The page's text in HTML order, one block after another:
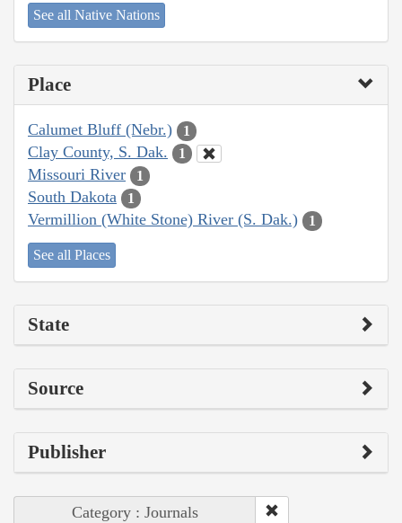
See all Native Nations
Place
Calumet Bluff (Nebr.) 1
Clay County, S. Dak. 1
Missouri River 1
South Dakota 1
Vermillion (White Stone) River (S. Dak.) 1
See all Places
State
Source
Publisher
Category : Journals